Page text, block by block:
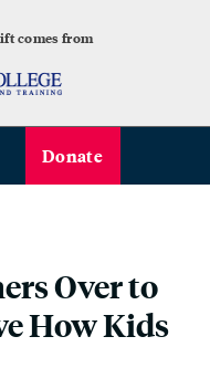
comes from
Donate
Over to
How Kids